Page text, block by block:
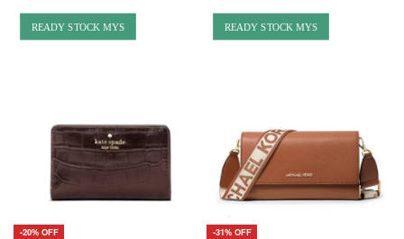
READY STOCK MYS
-20% OFF
READY STOCK MYS
-31% OFF